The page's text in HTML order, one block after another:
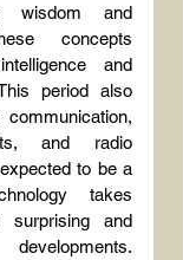
wisdom and
concepts
and
period also
communication,
and radio
to be a
takes
surprising and